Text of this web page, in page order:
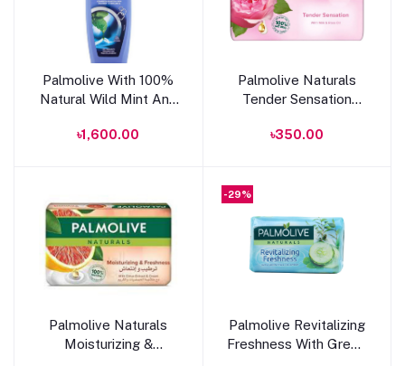
Add to cart
Palmolive With 100%
Natural Wild Mint Anti
350ml
৳1,600.00
Add to cart
Palmolive Naturals
Tender Sensation
Rose Oil 150g
৳350.00
Add to cart
Palmolive Naturals
Moisturizing &
-29%
Add to cart
Palmolive Revitalizing
Freshness With Green